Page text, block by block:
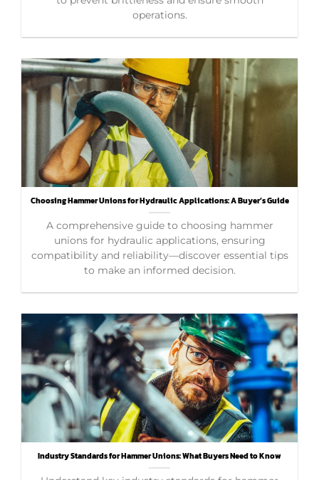
operations.
Choosing Hammer Unions for Hydraulic Applications: A Buyer’s Guide
A comprehensive guide to choosing hammer
unions for hydraulic applications, ensuring
compatibility and reliability—discover essential tips
to make an informed decision.
Industry Standards for Hammer Unions: What Buyers Need to Know